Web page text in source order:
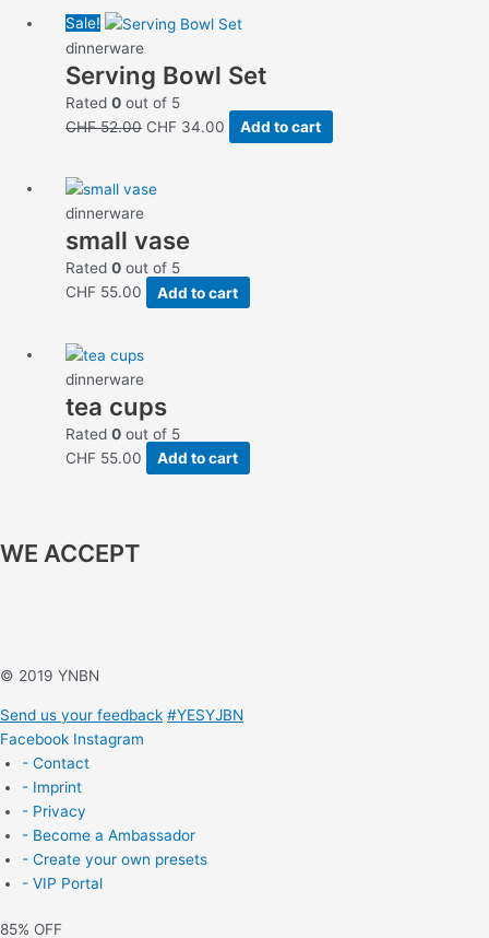
Sale!
dinnerware
Serving Bowl Set
Rated 0 out of 5
CHF52.00
Original
was:
CHF 52.00.
CHF 34.00
Current
is:
Add to cart
dinnerware
small vase
Rated 0 out of 5
CHF 55.00 Add to cart
dinnerware
tea cups
Rated 0 out of 5
CHF 55.00 Add to cart
WE ACCEPT
© 2019 YNBN
Send us your feedback #YESYJBN
Facebook Instagram
- Contact
- Imprint
- Privacy
- Become a Ambassador
- Create your own presets
- VIP Portal
85% OFF